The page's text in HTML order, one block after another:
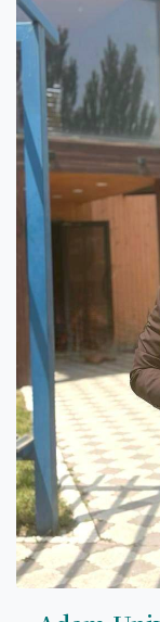
Why AUSM
News &
7th April str.
Bishkek, Kyrgyz
Tel
+996 312
Find us on the